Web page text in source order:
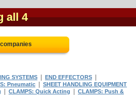
all 4
companies
SYSTEMS END EFFECTORS
Pneumatic SHEET HANDLING EQUIPMENT
CLAMPS: Quick Acting
CLAMPS: Push &